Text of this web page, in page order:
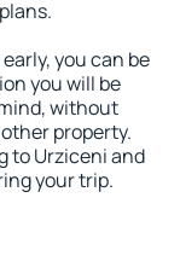
you can be
you will be
without
property.
to Urziceni and
your trip.